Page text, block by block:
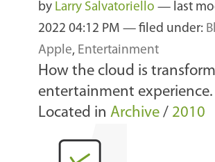
by Larry Salvatoriello — last
2022 04:12 PM — filed under:
Apple, Entertainment
How the cloud is
entertainment experience.
Located in Archive / 2010